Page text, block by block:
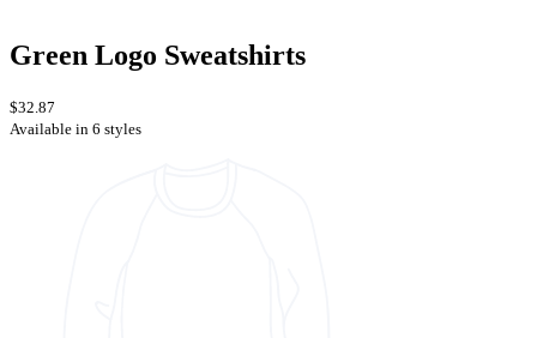
Green Logo Sweatshirts
$32.87
Available in 6 styles